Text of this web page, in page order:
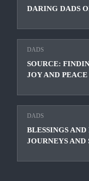
DARING DADS
DADS
SOURCE:
JOY AND PEACE
DADS
BLESSINGS
JOURNEYS AND